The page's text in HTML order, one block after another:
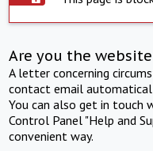
Are you the
A letter concerning
contact email
You can also get in touch
Control Panel "Help and
convenient way.